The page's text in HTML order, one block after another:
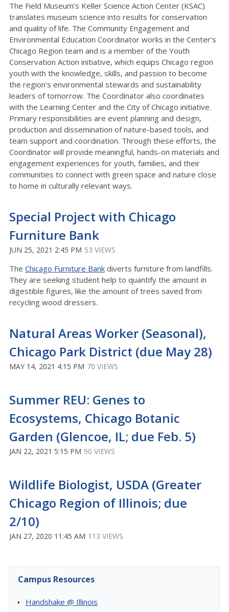
The Field Museum’s Keller Science Action Center (KSAC)
translates museum science into results for conservation
and quality of life. The Community Engagement and
Environmental Education Coordinator works in the Center’s
Chicago Region team and is a member of the Youth
Conservation Action initiative, which equips Chicago region
youth with the knowledge, skills, and passion to become
the region's environmental stewards and sustainability
leaders of tomorrow. The Coordinator also coordinates
with the Learning Center and the City of Chicago initiative.
Primary responsibilities are event planning and design,
production and dissemination of nature-based tools, and
team support and coordination. Through these efforts, the
Coordinator will provide meaningful, hands-on materials and
engagement experiences for youth, families, and their
communities to connect with green space and nature close
to home in culturally relevant ways.
Special Project with Chicago
Furniture Bank
JUN 25, 2021 2:45 PM 53 VIEWS
The Chicago Furniture Bank diverts furniture from landfills.
They are seeking student help to quantify the amount in
digestible figures, like the amount of trees saved from
recycling wood dressers.
Natural Areas Worker (Seasonal),
Chicago Park District (due May 28)
MAY 14, 2021 4:15 PM 70 VIEWS
Summer REU: Genes to
Ecosystems, Chicago Botanic
Garden (Glencoe, IL; due Feb. 5)
JAN 22, 2021 5:15 PM 90 VIEWS
Wildlife Biologist, USDA (Greater
Chicago Region of Illinois; due
2/10)
JAN 27, 2020 11:45 AM 113 VIEWS
Campus Resources
Handshake @ Illinois